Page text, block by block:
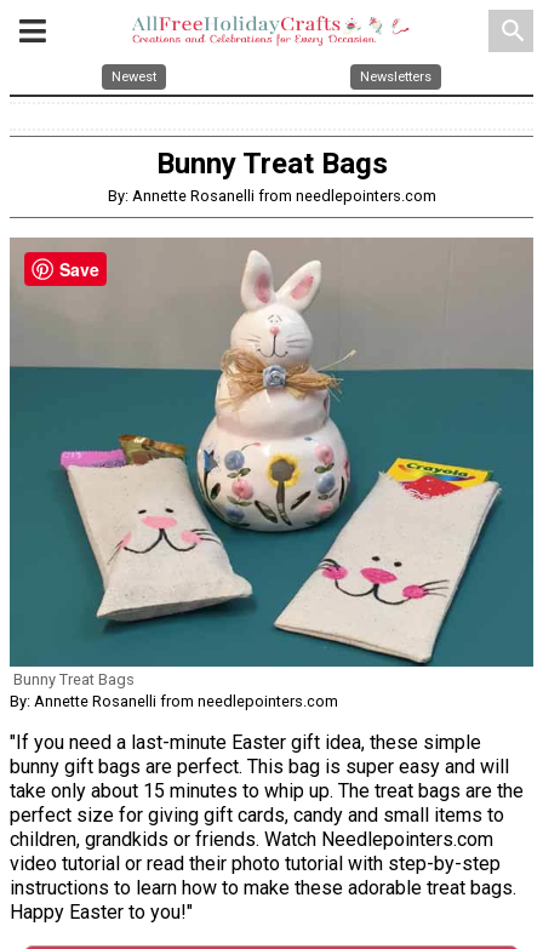
search
Newest Newsletters
Bunny Treat Bags
By: Annette Rosanelli from needlepointers.com
Bunny Treat Bags
By: Annette Rosanelli from needlepointers.com
"If you need a last-minute Easter gift idea, these simple
bunny gift bags are perfect. This bag is super easy and will
take only about 15 minutes to whip up. The treat bags are the
perfect size for giving gift cards, candy and small items to
children, grandkids or friends. Watch Needlepointers.com
video tutorial or read their photo tutorial with step-by-step
instructions to learn how to make these adorable treat bags.
Happy Easter to you!"
Save